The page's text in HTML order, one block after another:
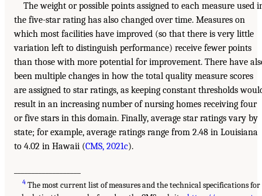
The weight or possible points assigned to each measure used
the five-star rating has also changed over time. Measures on
which most facilities have improved (so that there is very little
variation left to distinguish performance) receive fewer points
than those with more potential for improvement. There have
been multiple changes in how the total quality measure scores
are assigned to star ratings, as keeping constant thresholds
result in an increasing number of nursing homes receiving four
or five stars in this domain. Finally, average star ratings vary by
state; for example, average ratings range from 2.48 in Louisiana
to 4.02 in Hawaii (CMS, 2021c).
4 The most current list of measures and the technical specifications for